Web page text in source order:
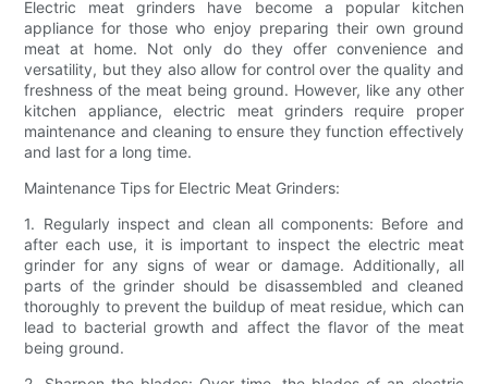
Electric meat grinders have become a popular kitchen
appliance for those who enjoy preparing their own ground
meat at home. Not only do they offer convenience and
versatility, but they also allow for control over the quality and
freshness of the meat being ground. However, like any other
kitchen appliance, electric meat grinders require proper
maintenance and cleaning to ensure they function effectively
and last for a long time.
Maintenance Tips for Electric Meat Grinders:
1. Regularly inspect and clean all components: Before and
after each use, it is important to inspect the electric meat
grinder for any signs of wear or damage. Additionally, all
parts of the grinder should be disassembled and cleaned
thoroughly to prevent the buildup of meat residue, which can
lead to bacterial growth and affect the flavor of the meat
being ground.